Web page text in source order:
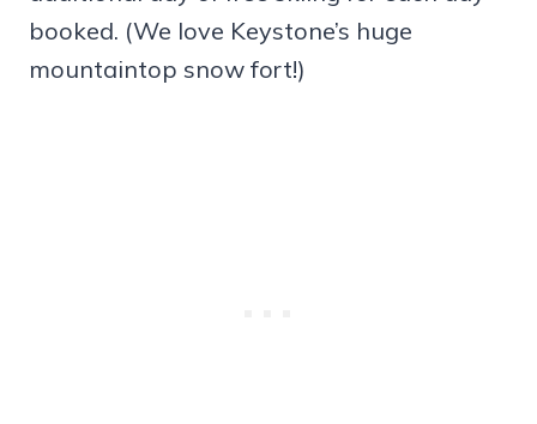
booked. (We love Keystone’s huge
mountaintop snow fort!)